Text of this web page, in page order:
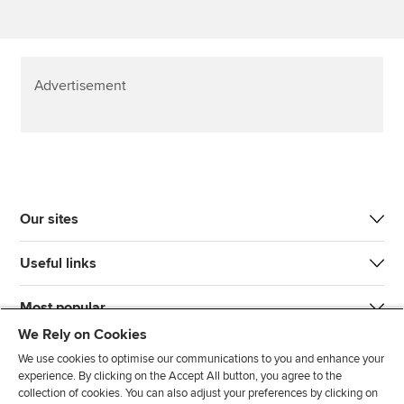
Advertisement
Our sites
Useful links
Most popular
We Rely on Cookies
We use cookies to optimise our communications to you and enhance your
experience. By clicking on the Accept All button, you agree to the
collection of cookies. You can also adjust your preferences by clicking on